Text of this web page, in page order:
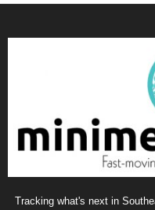
Tracking what's next in